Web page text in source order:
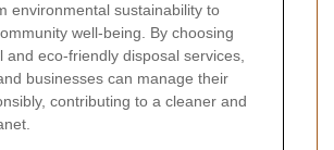
environmental sustainability to
well-being. By choosing
and eco-friendly disposal services,
businesses can manage their
contributing to a cleaner and